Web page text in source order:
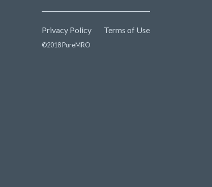
Privacy Policy Terms of Use
©2018 PureMRO